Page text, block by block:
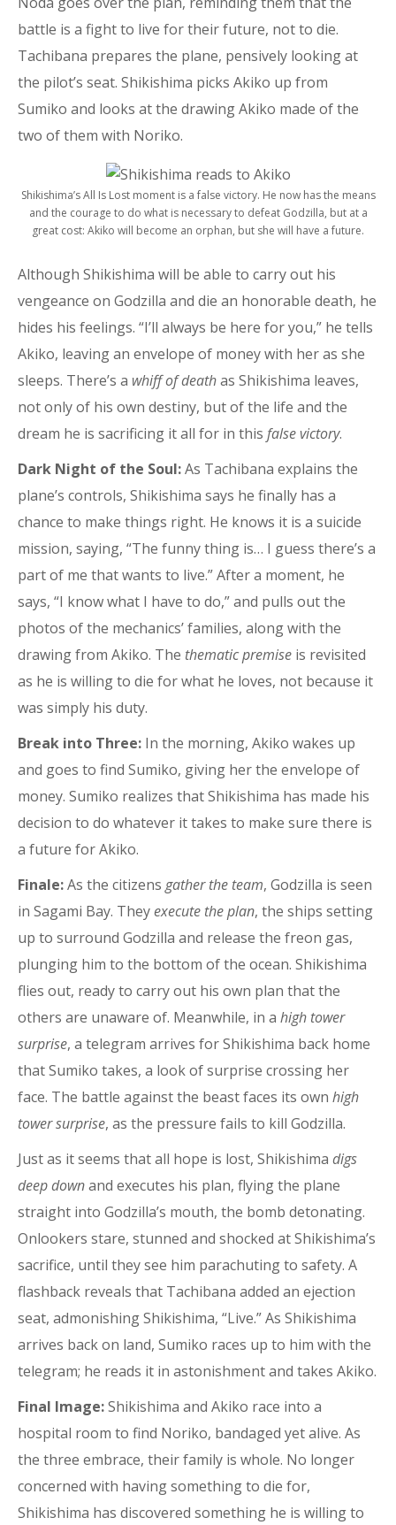
battle is a fight to live for their future, not to die.
Tachibana prepares the plane, pensively looking at
the pilot’s seat. Shikishima picks Akiko up from
Sumiko and looks at the drawing Akiko made of the
two of them with Noriko.
Shikishima’s All Is Lost moment is a false victory. He now has the means
and the courage to do what is necessary to defeat Godzilla, but at a
great cost: Akiko will become an orphan, but she will have a future.
Although Shikishima will be able to carry out his
vengeance on Godzilla and die an honorable death, he
hides his feelings. “I’ll always be here for you,” he tells
Akiko, leaving an envelope of money with her as she
sleeps. There’s a whiff of deathas Shikishima leaves,
not only of his own destiny, but of the life and the
dream he is sacrificing it all for in this false victory.
Dark Night of the Soul:As Tachibana explains the
plane’s controls, Shikishima says he finally has a
chance to make things right. He knows it is a suicide
mission, saying, “The funny thing is… I guess there’s a
part of me that wants to live.” After a moment, he
says, “I know what I have to do,” and pulls out the
photos of the mechanics’ families, along with the
drawing from Akiko. The thematic premise is revisited
as he is willing to die for what he loves, not because it
was simply his duty.
Break into Three: In the morning, Akiko wakes up
and goes to find Sumiko, giving her the envelope of
money. Sumiko realizes that Shikishima has made his
decision to do whatever it takes to make sure there is
a future for Akiko.
Finale:As the citizens gather the team, Godzilla is seen
in Sagami Bay. Theyexecute the plan, the ships setting
up to surround Godzilla and release the freon gas,
plunging him to the bottom of the ocean. Shikishima
flies out, ready to carry out his own plan that the
others are unaware of. Meanwhile, in a high tower
surprise, a telegram arrives for Shikishima back home
that Sumiko takes, a look of surprise crossing her
face. The battle against the beast faces its own high
tower surprise, as the pressure fails to kill Godzilla.
Just as it seems that all hope is lost, Shikishima digs
deep downand executes his plan, flying the plane
straight into Godzilla’s mouth, the bomb detonating.
Onlookers stare, stunned and shocked at Shikishima’s
sacrifice, until they see him parachuting to safety. A
flashback reveals that Tachibana added an ejection
seat, admonishing Shikishima, “Live.” As Shikishima
arrives back on land, Sumiko races up to him with the
telegram; he reads it in astonishment and takes Akiko.
Final Image:Shikishima and Akiko race into a
hospital room to find Noriko, bandaged yet alive. As
the three embrace, their family is whole. No longer
concerned with having something to die for,
Shikishima has discovered something he is willing to